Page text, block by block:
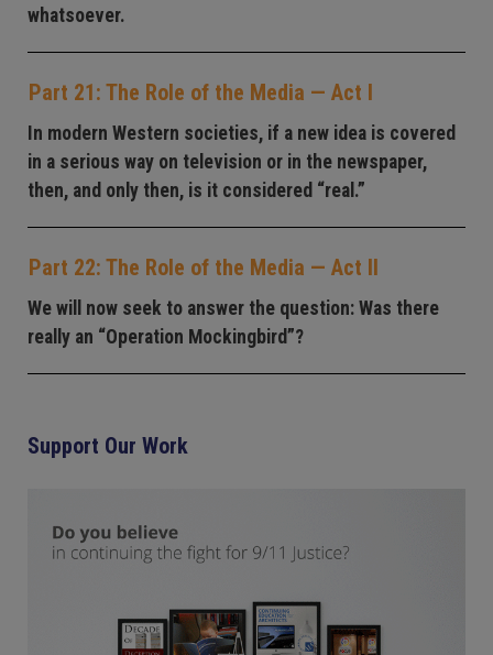
whatsoever.
Part 21: The Role of the Media — Act I
In modern Western societies, if a new idea is covered
in a serious way on television or in the newspaper,
then, and only then, is it considered “real.”
Part 22: The Role of the Media — Act II
We will now seek to answer the question: Was there
really an “Operation Mockingbird”?
Support Our Work